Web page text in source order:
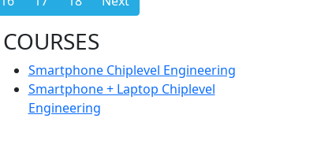
COURSES
Smartphone Chiplevel Engineering
Smartphone + Laptop Chiplevel
Engineering